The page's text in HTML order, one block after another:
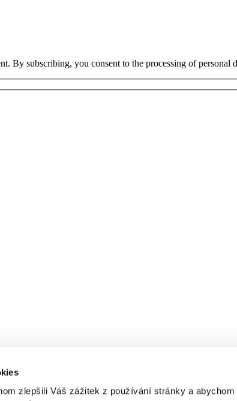
zlepšili Váš zážitek z používání stránky a abychom
By subscribing, you consent to the processing of personal